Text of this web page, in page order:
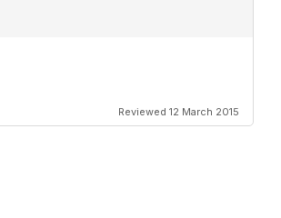
Reviewed 12 March 2015